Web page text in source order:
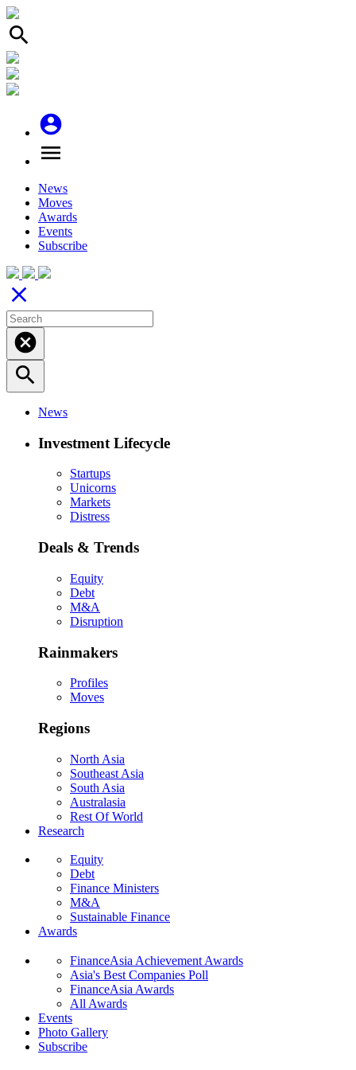
search
account_circle
menu
News
Moves
Awards
Events
Subscribe
close
cancel
search
News
Investment Lifecycle
Startups
Unicorns
Markets
Distress
Deals & Trends
Equity
Debt
M&A
Disruption
Rainmakers
Profiles
Moves
Regions
North Asia
Southeast Asia
South Asia
Australasia
Rest Of World
Research
Equity
Debt
Finance Ministers
M&A
Sustainable Finance
Awards
FinanceAsia Achievement Awards
Asia's Best Companies Poll
FinanceAsia Awards
All Awards
Events
Photo Gallery
Subscribe